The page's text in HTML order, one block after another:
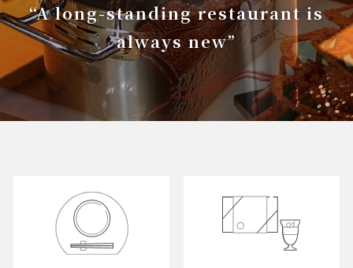
“A long-standing restaurant is
always new”